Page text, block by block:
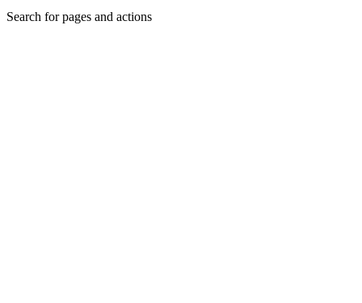
Search for pages and actions